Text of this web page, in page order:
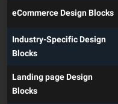
eCommerce Design Blocks
Industry-Specific Design
Blocks
Landing page Design
Blocks